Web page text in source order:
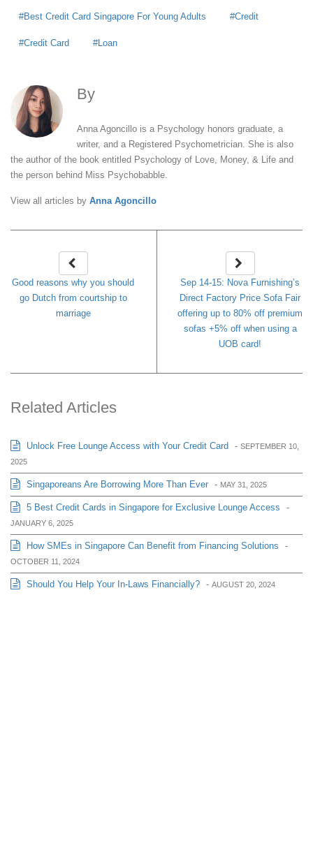
Best Credit Card Singapore For Young Adults Credit
Credit Card Loan
By
Anna Agoncillo is a Psychology honors graduate, a
writer, and a Registered Psychometrician. She is also
the author of the book entitled Psychology of Love, Money, & Life and
the person behind Miss Psychobabble.
View all articles by Anna Agoncillo
Good reasons why you should
go Dutch from courtship to
marriage
Sep 14-15: Nova Furnishing’s
Direct Factory Price Sofa Fair
offering up to 80% off premium
sofas +5% off when using a
UOB card!
Related Articles
Unlock Free Lounge Access with Your Credit Card - SEPTEMBER 10,
2025
Singaporeans Are Borrowing More Than Ever - MAY 31, 2025
5 Best Credit Cards in Singapore for Exclusive Lounge Access -
JANUARY 6, 2025
How SMEs in Singapore Can Benefit from Financing Solutions -
OCTOBER 11, 2024
Should You Help Your In-Laws Financially? - AUGUST 20, 2024